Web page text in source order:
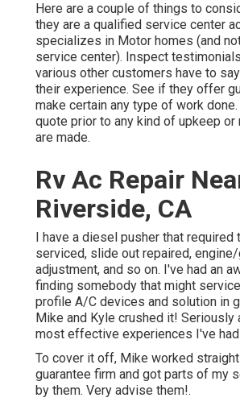
Here are a couple of things to
they are a qualified service center
specializes in Motor homes (and
service center). Inspect
various other customers have to
their experience. See if they offer
make certain any type of work done.
quote prior to any kind of upkeep
are made.
Rv Ac Repair
Riverside, CA
I have a diesel pusher that required
serviced, slide out repaired, engine/
adjustment, and so on. I've had an
finding somebody that might
profile A/C devices and solution in
Mike and Kyle crushed it! Seriously
most effective experiences I've had
To cover it off, Mike worked
guarantee firm and got parts of my
by them. Very advise them!.